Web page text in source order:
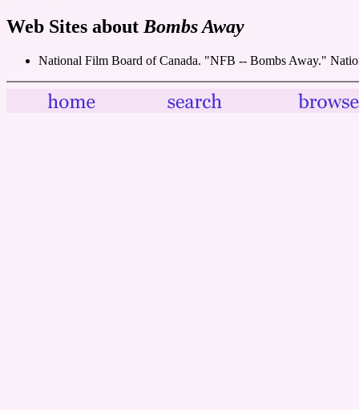
Web Sites about Bombs Away
National Film Board of Canada. "NFB -- Bombs Away."